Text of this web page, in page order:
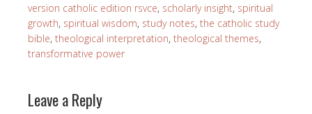
version catholic edition rsvce, scholarly insight, spiritual
growth, spiritual wisdom, study notes, the catholic study
bible, theological interpretation, theological themes,
transformative power
Leave a Reply